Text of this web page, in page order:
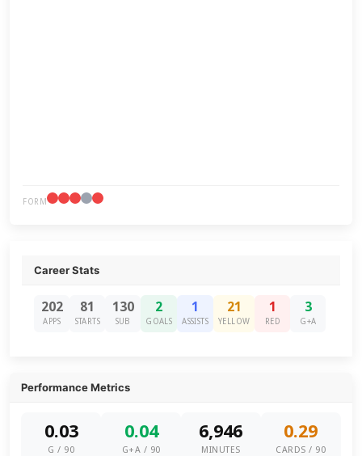
FORM
Career Stats
202
APPS
81
STARTS
130
SUB
2
GOALS
1
ASSISTS
21
YELLOW
1
RED
3
G+A
Performance Metrics
0.03
G / 90
0.04
G+A / 90
6,946
MINUTES
0.29
CARDS / 90